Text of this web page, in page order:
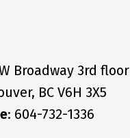
Broadway 3rd floor
BC V6H 3X5
: 604-732-1336